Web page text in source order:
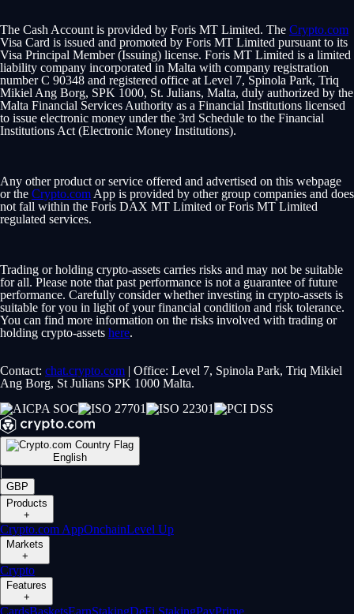
The Cash Account is provided by Foris MT Limited. The Crypto.com
Visa Card is issued and promoted by Foris MT Limited pursuant to its
Visa Principal Member (Issuing) license. Foris MT Limited is a limited
liability company incorporated in Malta with company registration
number C 90348 and registered office at Level 7, Spinola Park, Triq
Mikiel Ang Borg, SPK 1000, St. Julians, Malta, duly authorized by the
Malta Financial Services Authority as a Financial Institutions licensed
to issue electronic money under the 3rd Schedule to the Financial
Institutions Act (Electronic Money Institutions).
Any other product or service offered and advertised on this webpage
or the Crypto.com App is provided by other group companies and does
not fall within the Foris DAX MT Limited or Foris MT Limited
regulated services.
Trading or holding crypto-assets carries risks and may not be suitable
for all. Please note that past performance is not a guarantee of future
performance. Carefully consider whether investing in crypto-assets is
suitable for you in light of your financial condition and risk tolerance.
You can find more information on the risks involved with trading or
holding crypto-assets here.
Contact: chat.crypto.com | Office: Level 7, Spinola Park, Triq Mikiel
Ang Borg, St Julians SPK 1000 Malta.
English
|
GBP
Products
+
Crypto.com AppOnchainLevel Up
Markets
+
Crypto
Features
+
CardsBasketsEarnStakingDeFi StakingPayPrime